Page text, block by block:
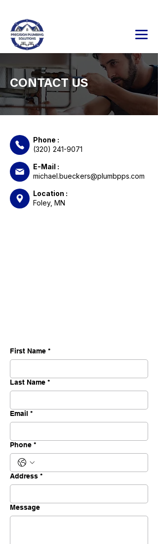
CONTACT US
Phone :
(320) 241-9071
E-Mail :
michael.bueckers@plumbpps.com
Location :
Foley, MN
First Name *
Last Name *
Email *
Phone *
Address *
Message